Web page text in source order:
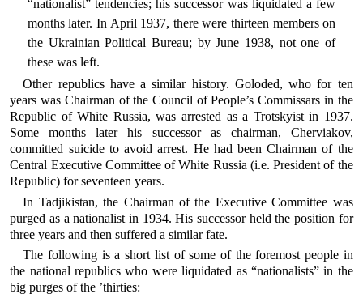
“nationalist” tendencies; his successor was liquidated a few
months later. In April 1937, there were thirteen members on
the Ukrainian Political Bureau; by June 1938, not one of
these was left.
Other republics have a similar history. Goloded, who for ten
years was Chairman of the Council of People’s Commissars in the
Republic of White Russia, was arrested as a Trotskyist in 1937.
Some months later his successor as chairman, Cherviakov,
committed suicide to avoid arrest. He had been Chairman of the
Central Executive Committee of White Russia (i.e. President of the
Republic) for seventeen years.
In Tadjikistan, the Chairman of the Executive Committee was
purged as a nationalist in 1934. His successor held the position for
three years and then suffered a similar fate.
The following is a short list of some of the foremost people in
the national republics who were liquidated as “nationalists” in the
big purges of the ’thirties: